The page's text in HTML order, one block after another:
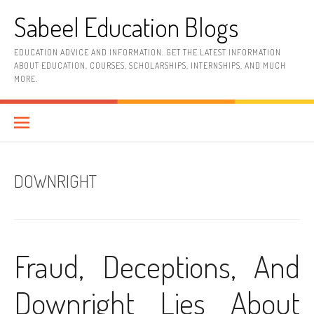
contentSabeel Education Blogs
EDUCATION ADVICE AND INFORMATION. GET THE LATEST INFORMATION
ABOUT EDUCATION, COURSES, SCHOLARSHIPS, INTERNSHIPS, AND MUCH
MORE.
DOWNRIGHT
Fraud, Deceptions, And
Downright Lies About